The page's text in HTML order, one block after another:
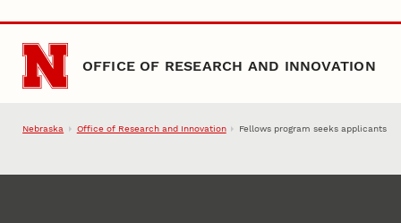
Skip to main content
OFFICE OF RESEARCH AND INNOVATION
Nebraska Office of Research and Innovation Fellows program seeks applicants